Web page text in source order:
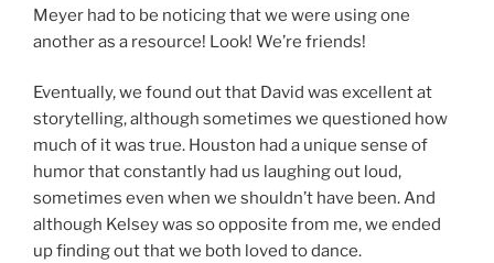
Meyer had to be noticing that we were using one
another as a resource! Look! We’re friends!
Eventually, we found out that David was excellent at
storytelling, although sometimes we questioned how
much of it was true. Houston had a unique sense of
humor that constantly had us laughing out loud,
sometimes even when we shouldn’t have been. And
although Kelsey was so opposite from me, we ended
up finding out that we both loved to dance.